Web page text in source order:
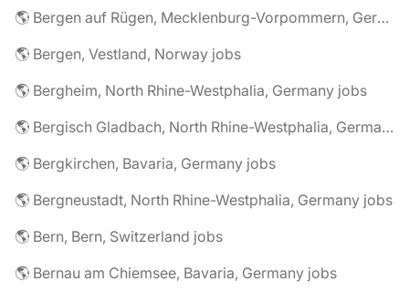
🌎 Bergen auf Rügen, Mecklenburg-Vorpommern, Germany jobs
🌎 Bergen, Vestland, Norway jobs
🌎 Bergheim, North Rhine-Westphalia, Germany jobs
🌎 Bergisch Gladbach, North Rhine-Westphalia, Germany jobs
🌎 Bergkirchen, Bavaria, Germany jobs
🌎 Bergneustadt, North Rhine-Westphalia, Germany jobs
🌎 Bern, Bern, Switzerland jobs
🌎 Bernau am Chiemsee, Bavaria, Germany jobs